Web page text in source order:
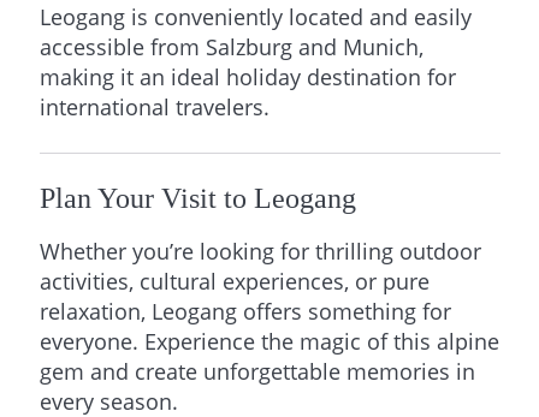
Leogang is conveniently located and easily
accessible from Salzburg and Munich,
making it an ideal holiday destination for
international travelers.
Plan Your Visit to Leogang
Whether you’re looking for thrilling outdoor
activities, cultural experiences, or pure
relaxation, Leogang offers something for
everyone. Experience the magic of this alpine
gem and create unforgettable memories in
every season.